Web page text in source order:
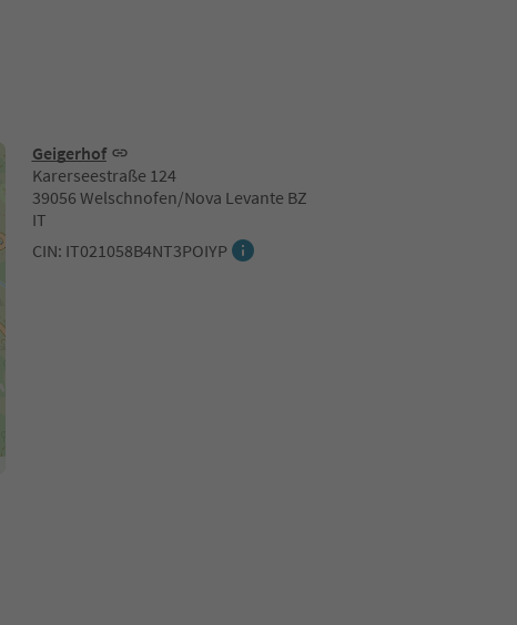
Geigerhof
Karerseestraße 124
39056 Welschnofen/Nova Levante BZ
IT
CIN: IT021058B4NT3POIYP